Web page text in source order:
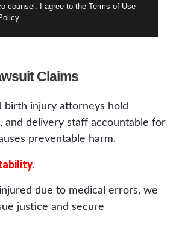
counsel. I agree to the Terms of Use
Claims
birth injury attorneys hold
and delivery staff accountable for
preventable harm.
due to medical errors, we
justice and secure